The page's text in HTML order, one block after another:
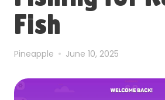
Fish
Pineapple June 10, 2025